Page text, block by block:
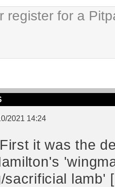
2021 14:24
it was the
sacrificial lamb'